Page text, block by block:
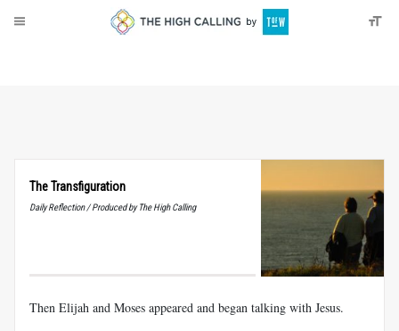
The Transfiguration
Daily Reflection / Produced by The High Calling
Then Elijah and Moses appeared and began talking with Jesus.